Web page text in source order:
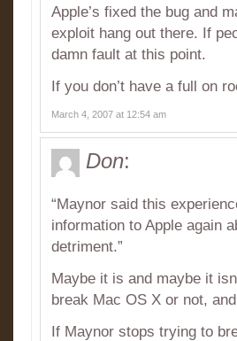
Apple’s fixed the bug and
exploit hang out there. If
damn fault at this point.
If you don’t have a full on
March 4, 2007 at 12:54 am
Don:
“Maynor said this
information to Apple again
detriment.”
Maybe it is and maybe it
break Mac OS X or not,
If Maynor stops trying to